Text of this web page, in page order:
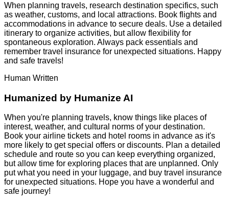
When planning travels, research destination specifics, such
as weather, customs, and local attractions. Book flights and
accommodations in advance to secure deals. Use a detailed
itinerary to organize activities, but allow flexibility for
spontaneous exploration. Always pack essentials and
remember travel insurance for unexpected situations. Happy
and safe travels!
Human Written
Humanized by Humanize AI
When you're planning travels, know things like places of
interest, weather, and cultural norms of your destination.
Book your airline tickets and hotel rooms in advance as it's
more likely to get special offers or discounts. Plan a detailed
schedule and route so you can keep everything organized,
but allow time for exploring places that are unplanned. Only
put what you need in your luggage, and buy travel insurance
for unexpected situations. Hope you have a wonderful and
safe journey!